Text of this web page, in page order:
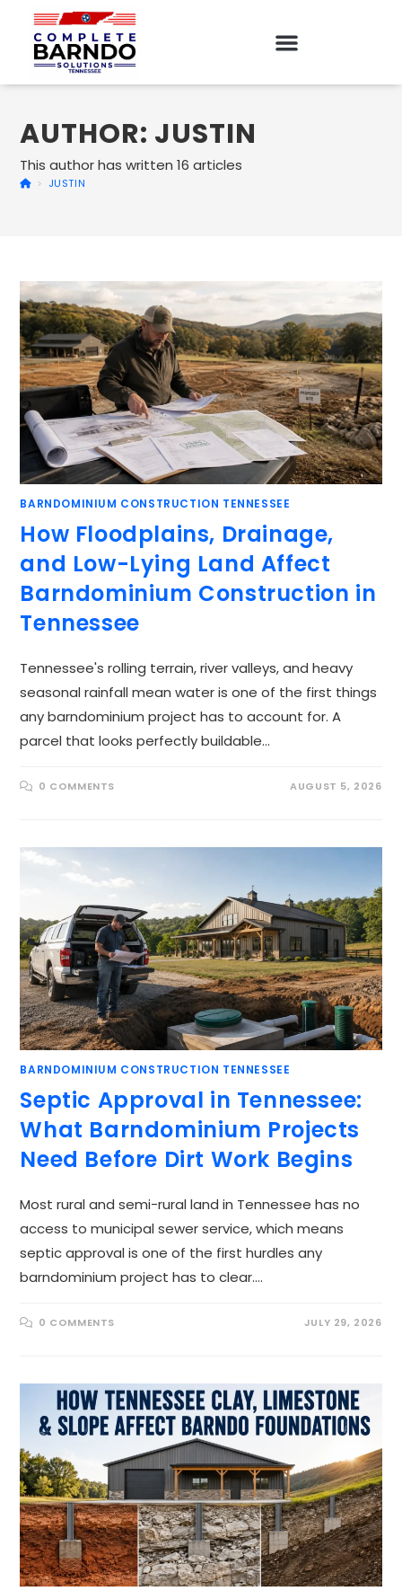
AUTHOR: JUSTIN
This author has written 16 articles
> JUSTIN
BARNDOMINIUM CONSTRUCTION TENNESSEE
How Floodplains, Drainage,
and Low-Lying Land Affect
Barndominium Construction in
Tennessee
Tennessee's rolling terrain, river valleys, and heavy
seasonal rainfall mean water is one of the first things
any barndominium project has to account for. A
parcel that looks perfectly buildable…
0 COMMENTS AUGUST 5, 2026
BARNDOMINIUM CONSTRUCTION TENNESSEE
Septic Approval in Tennessee:
What Barndominium Projects
Need Before Dirt Work Begins
Most rural and semi-rural land in Tennessee has no
access to municipal sewer service, which means
septic approval is one of the first hurdles any
barndominium project has to clear.…
0 COMMENTS JULY 29, 2026